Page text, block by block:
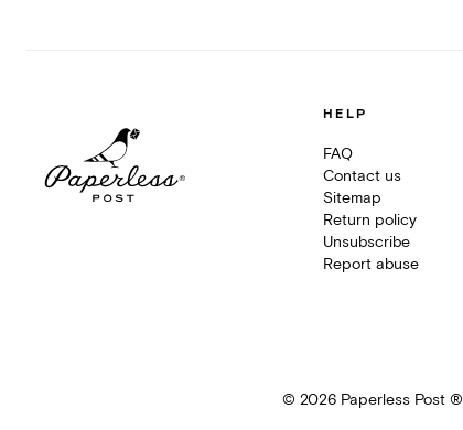
HELP
FAQ
Contact us
Sitemap
Return policy
Unsubscribe
Report abuse
© 2026Paperless Post ®